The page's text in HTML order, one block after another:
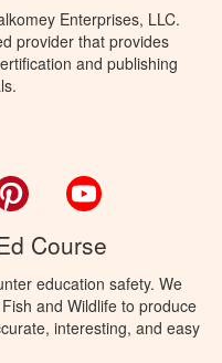
Enterprises, LLC.
provider that provides
and publishing
Pinterest
Course
education safety. We
and Wildlife to produce
interesting, and easy